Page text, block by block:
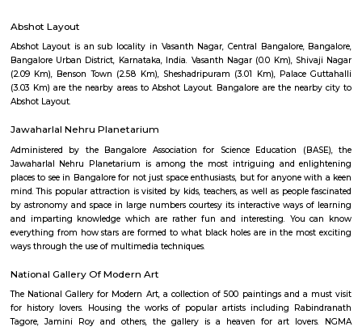
Q: How to find a house for rent near Abshot Layout?